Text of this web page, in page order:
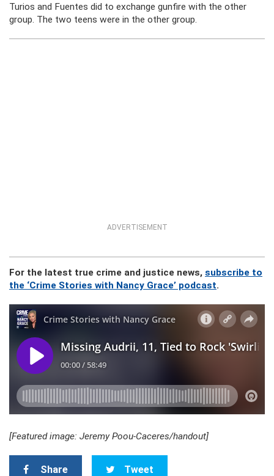
Turios and Fuentes did to exchange gunfire with the other
group. The two teens were in the other group.
ADVERTISEMENT
For the latest true crime and justice news, subscribe to
the ‘Crime Stories with Nancy Grace’ podcast.
[Featured image: Jeremy Poou-Caceres/handout]
Share Tweet